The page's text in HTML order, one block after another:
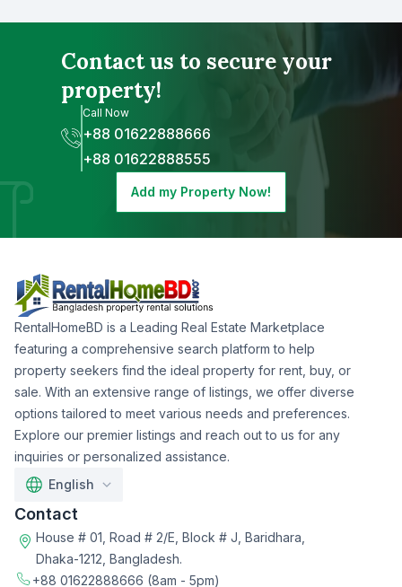
Contact us to secure your
property!
Call Now
+88 01622888666
+88 01622888555
Add my Property Now!
RentalHomeBD is a Leading Real Estate Marketplace
featuring a comprehensive search platform to help
property seekers find the ideal property for rent, buy, or
sale. With an extensive range of listings, we offer diverse
options tailored to meet various needs and preferences.
Explore our premier listings and reach out to us for any
inquiries or personalized assistance.
English
Contact
House # 01, Road # 2/E, Block # J, Baridhara,
Dhaka-1212, Bangladesh.
+88 01622888666 (8am - 5pm)